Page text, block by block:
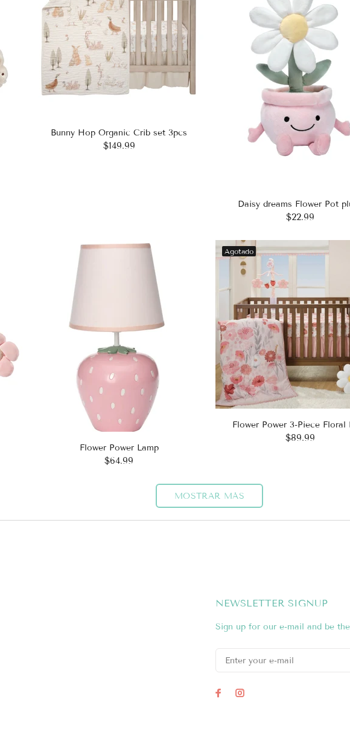
Bunny Hop Organic Crib set 3pcs
$149.99
Daisy dreams Flower Pot
$22.99
Flower Power Lamp
$64.99
Agotado
Flower Power 3-Piece Floral
$89.99
MOSTRAR MÁS
NEWSLETTER SIGNUP
Sign up for our e-mail and be